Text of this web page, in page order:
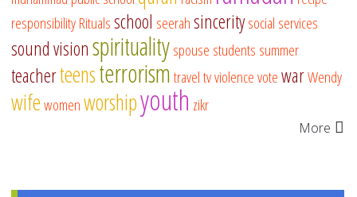
responsibilityRitualsschool seerahsinceritysocial services
sound visionspiritualityspouse students summer
teacherteensterrorismtraveltvviolencevotewarWendy
wifewomenworshipyouth zikr
More